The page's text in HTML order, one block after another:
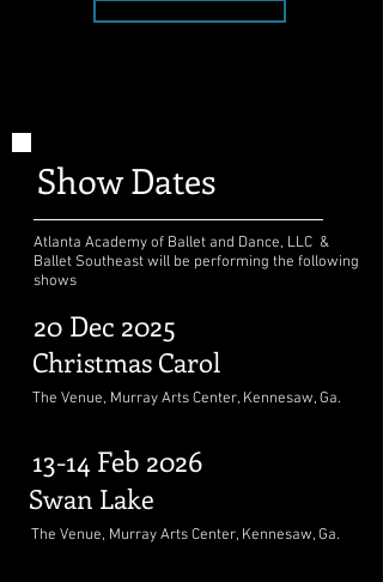
Show Dates
Atlanta Academy of Ballet and Dance, LLC &
Ballet Southeast will be performing the following
shows
20 Dec 2025
Christmas Carol
The Venue, Murray Arts Center, Kennesaw, Ga.
13-14 Feb 2026
Swan Lake
The Venue, Murray Arts Center, Kennesaw, Ga.